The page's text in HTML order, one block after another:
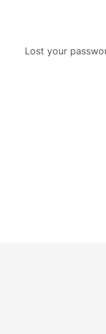
Lost your